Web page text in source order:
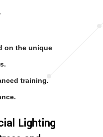
on the unique
training.
Lighting